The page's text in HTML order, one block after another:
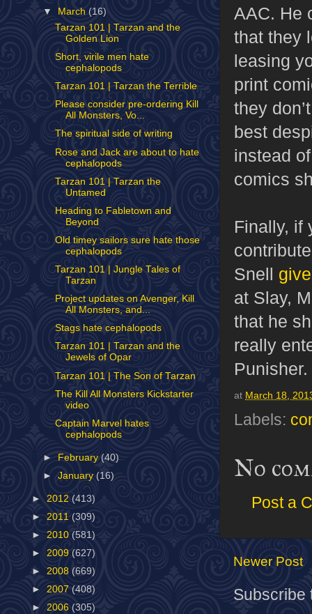
AAC. He
that they
leasing
print
they
best
instead
comics
Finally, if
Snell
at Slay,
that he
really
Punisher.
at March 18,
Labels:
No
Post a
Newer Post
Subscribe
▼
March(16)
Tarzan 101 | Tarzan and the
Golden Lion
Short, virile men hate
cephalopods
Tarzan 101 | Tarzan the Terrible
Please consider pre-ordering Kill
All Monsters, Vo...
The spiritual side of writing
Rose and Jack are about to hate
cephalopods
Tarzan 101 | Tarzan the
Untamed
Heading to Fabletown and
Beyond
Old timey sailors sure hate those
cephalopods
Tarzan 101 | Jungle Tales of
Tarzan
Project updates on Avenger, Kill
All Monsters, and...
Stags hate cephalopods
Tarzan 101 | Tarzan and the
Jewels of Opar
Tarzan 101 | The Son of Tarzan
The Kill All Monsters Kickstarter
video
Captain Marvel hates
cephalopods
► February (40)
►January (16)
► 2012 (413)
► 2011 (309)
► 2010 (581)
► 2009 (627)
► 2008 (669)
► 2007 (408)
► 2006 (305)